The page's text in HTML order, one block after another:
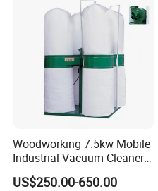
Woodworking 7.5kw Mobile
Industrial Vacuum Cleaner
Dust Removal Machine
US$250.00-650.00